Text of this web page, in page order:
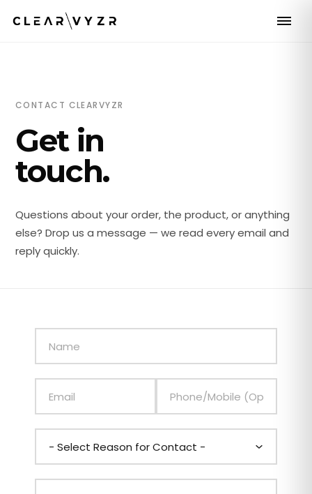
CONTACT CLEARVYZR
Get in
touch.
Questions about your order, the product, or anything
else? Drop us a message — we read every email and
reply quickly.